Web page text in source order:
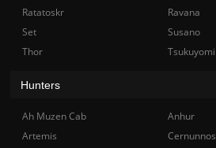
Ratatoskr
Ravana
Set
Susano
Thor
Tsukuyomi
Hunters
Ah Muzen Cab Anhur
Artemis
Cernunnos